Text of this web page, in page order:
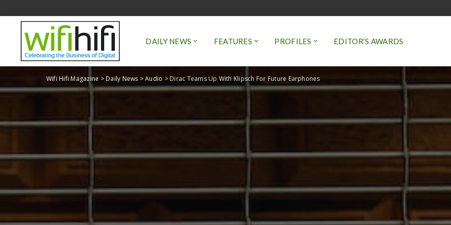
DAILY NEWS FEATURES PROFILES EDITOR’S AWARDS
Wifi Hifi Magazine >Daily News >Audio >Dirac Teams Up With Klipsch For Future Earphones